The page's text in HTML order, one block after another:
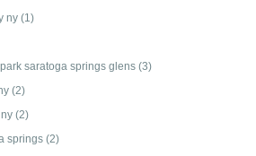
ny (1)
saratoga springs glens (3)
(2)
(2)
springs (2)